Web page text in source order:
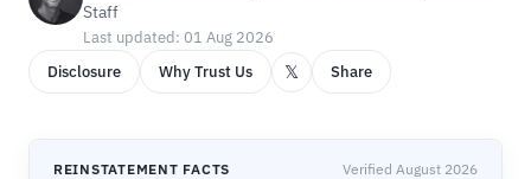
Staff
Last updated: 01 Aug 2026
Disclosure
Why Trust Us 𝕏 Share
REINSTATEMENT FACTS Verified August 2026